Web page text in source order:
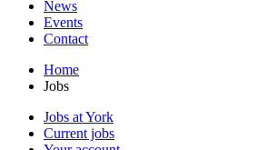
News
Events
Contact
Home
Jobs
Jobs at York
Current jobs